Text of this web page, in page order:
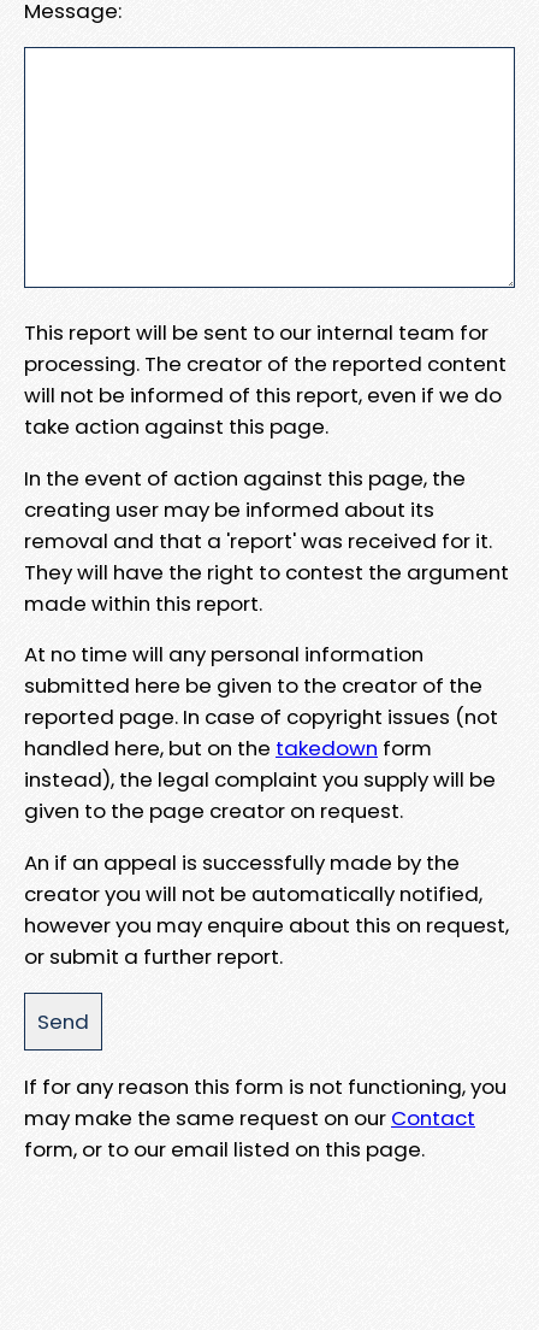
Message:
This report will be sent to our internal team for
processing. The creator of the reported content
will not be informed of this report, even if we do
take action against this page.
In the event of action against this page, the
creating user may be informed about its
removal and that a 'report' was received for it.
They will have the right to contest the argument
made within this report.
At no time will any personal information
submitted here be given to the creator of the
reported page. In case of copyright issues (not
handled here, but on the takedown form
instead), the legal complaint you supply will be
given to the page creator on request.
An if an appeal is successfully made by the
creator you will not be automatically notified,
however you may enquire about this on request,
or submit a further report.
If for any reason this form is not functioning, you
may make the same request on our Contact
form, or to our email listed on this page.